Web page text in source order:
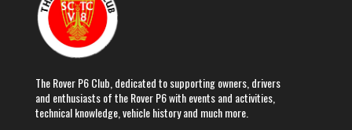
The Rover P6 Club, dedicated to supporting owners, drivers
and enthusiasts of the Rover P6 with events and activities,
technical knowledge, vehicle history and much more.